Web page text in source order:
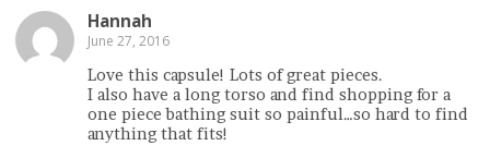
Hannah
June 27, 2016
Love this capsule! Lots of great pieces.
I also have a long torso and find shopping for a
one piece bathing suit so painful…so hard to find
anything that fits!